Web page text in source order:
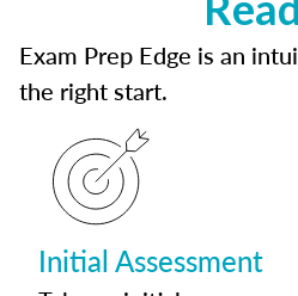
Exam Prep Edge is an
the right start.
Initial Assessment